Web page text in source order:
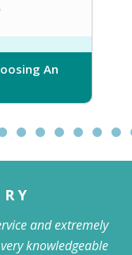
An
and extremely
knowledgeable